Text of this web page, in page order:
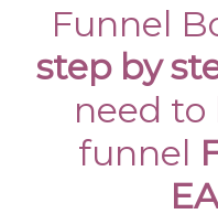
Funnel
step by
need to
funnel